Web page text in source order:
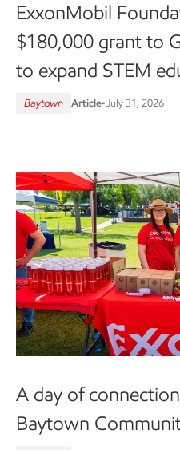
ExxonMobil
$180,000 grant to
to expand STEM
Baytown Article•July 31, 2026
A day of
Baytown